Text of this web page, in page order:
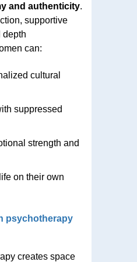
and authenticity.
supportive
depth
can:
cultural
suppressed
strength and
on their own
psychotherapy
creates space